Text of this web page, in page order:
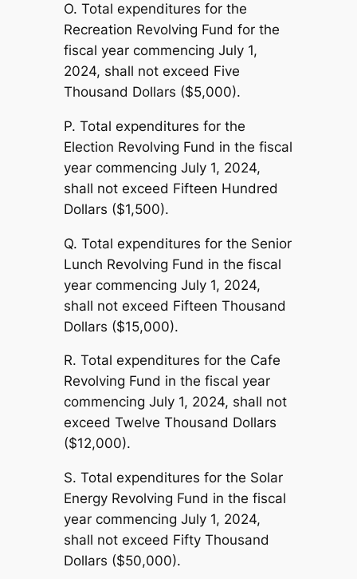
O. Total expenditures for the
Recreation Revolving Fund for the
fiscal year commencing July 1,
2024, shall not exceed Five
Thousand Dollars ($5,000).
P. Total expenditures for the
Election Revolving Fund in the fiscal
year commencing July 1, 2024,
shall not exceed Fifteen Hundred
Dollars ($1,500).
Q. Total expenditures for the Senior
Lunch Revolving Fund in the fiscal
year commencing July 1, 2024,
shall not exceed Fifteen Thousand
Dollars ($15,000).
R. Total expenditures for the Cafe
Revolving Fund in the fiscal year
commencing July 1, 2024, shall not
exceed Twelve Thousand Dollars
($12,000).
S. Total expenditures for the Solar
Energy Revolving Fund in the fiscal
year commencing July 1, 2024,
shall not exceed Fifty Thousand
Dollars ($50,000).